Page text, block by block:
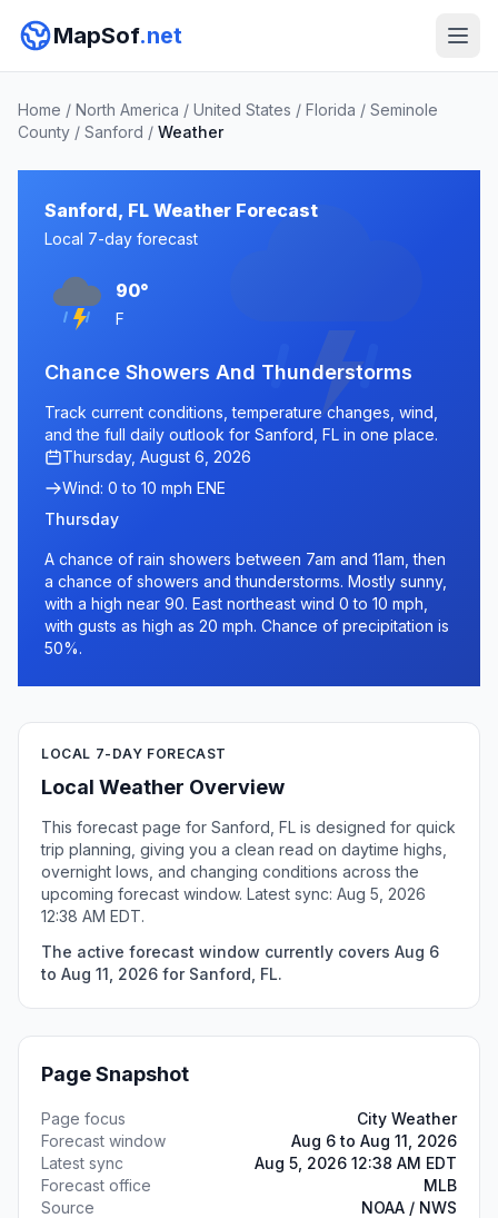
MapSof.net
Home / North America / United States / Florida / Seminole
County / Sanford / Weather
Sanford, FL Weather Forecast
Local 7-day forecast
90°
F
Chance Showers And Thunderstorms
Track current conditions, temperature changes, wind,
and the full daily outlook for Sanford, FL in one place.
Thursday, August 6, 2026
Wind: 0 to 10 mph ENE
Thursday
A chance of rain showers between 7am and 11am, then
a chance of showers and thunderstorms. Mostly sunny,
with a high near 90. East northeast wind 0 to 10 mph,
with gusts as high as 20 mph. Chance of precipitation is
50%.
LOCAL 7-DAY FORECAST
Local Weather Overview
This forecast page for Sanford, FL is designed for quick
trip planning, giving you a clean read on daytime highs,
overnight lows, and changing conditions across the
upcoming forecast window. Latest sync: Aug 5, 2026
12:38 AM EDT.
The active forecast window currently covers Aug 6
to Aug 11, 2026 for Sanford, FL.
Page Snapshot
Page focus
City Weather
Forecast window
Aug 6 to Aug 11, 2026
Latest sync
Aug 5, 2026 12:38 AM EDT
Forecast office
MLB
Source
NOAA / NWS